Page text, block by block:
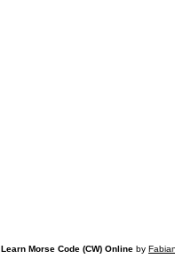
Learn Morse Code (CW) Online by